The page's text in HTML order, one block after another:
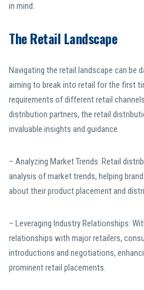
in mind:
The Retail Landscape
Navigating the retail landscape can be
aiming to break into retail for the first
requirements of different retail
distribution partners, the retail
invaluable insights and guidance.
– Analyzing Market Trends: Retail
analysis of market trends, helping
about their product placement and
– Leveraging Industry Relationships:
relationships with major retailers,
introductions and negotiations,
prominent retail placements.